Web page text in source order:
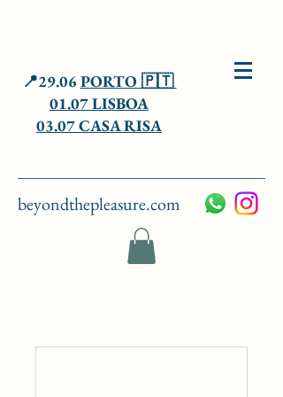
📍29.06PORTO 🇵🇹
01.07 LISBOA
03.07 CASA RISA
beyondthepleasure.com